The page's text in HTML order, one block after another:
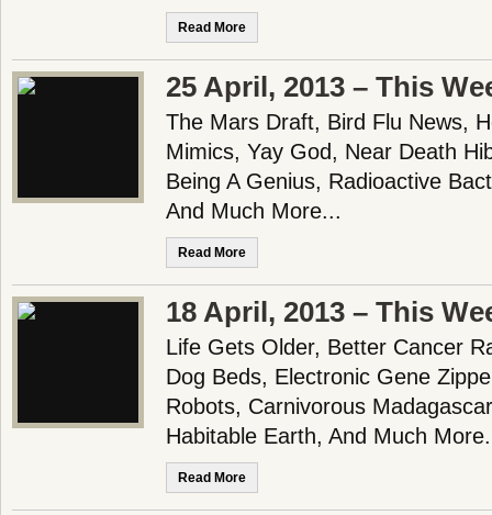
Read More
25 April, 2013 – This
The Mars Draft, Bird Flu News,
Mimics, Yay God, Near Death
Being A Genius, Radioactive
And Much More...
Read More
18 April, 2013 – This
Life Gets Older, Better Cancer
Dog Beds, Electronic Gene
Robots, Carnivorous
Habitable Earth, And Much
Read More